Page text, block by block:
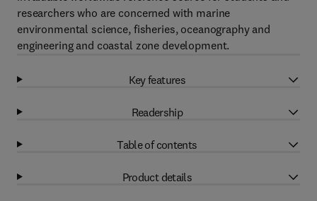
researchers who are concerned with marine
environmental science, fisheries, oceanography and
engineering and coastal zone development.
Key features
Readership
Table of contents
Product details